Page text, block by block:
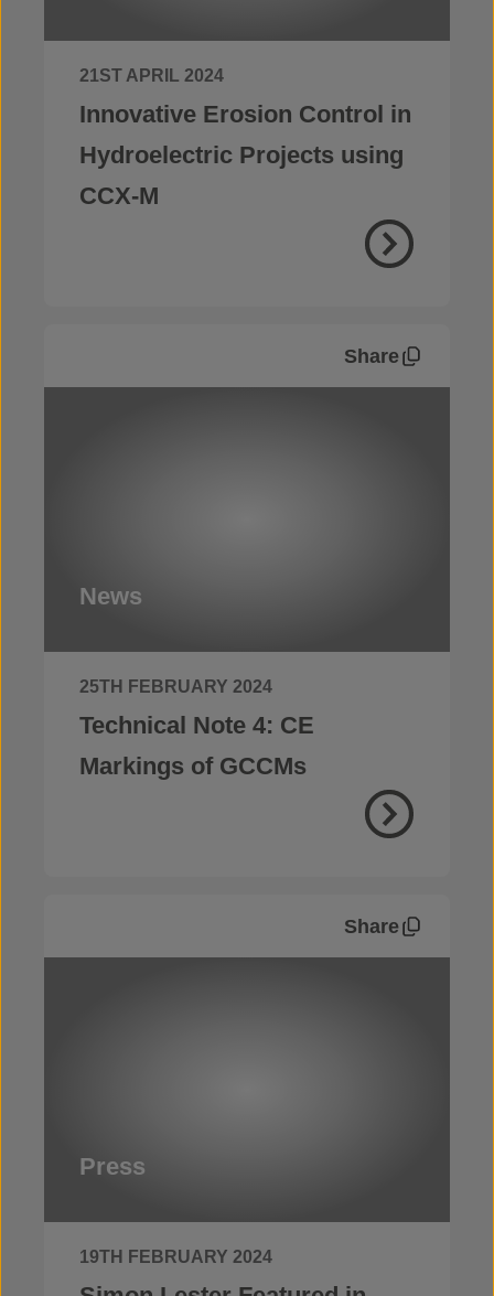
21ST APRIL 2024
Innovative Erosion Control in
Hydroelectric Projects using
CCX-M
Share
News
25TH FEBRUARY 2024
Technical Note 4: CE
Markings of GCCMs
Share
Press
19TH FEBRUARY 2024